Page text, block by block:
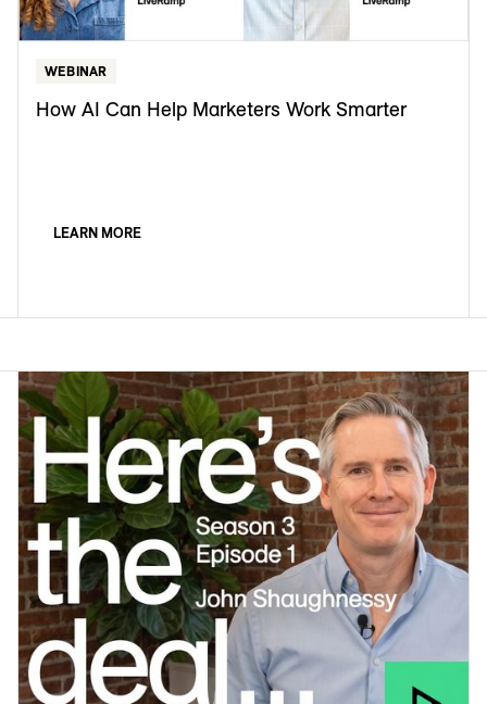
WEBINAR
How AI Can Help Marketers Work Smarter
LEARN MORE